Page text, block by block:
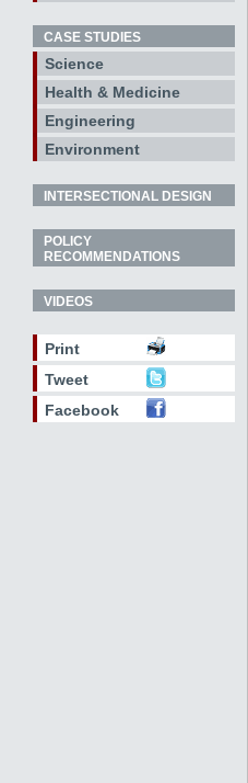
CASE STUDIES
Science
Health & Medicine
Engineering
Environment
INTERSECTIONAL DESIGN
POLICY
RECOMMENDATIONS
VIDEOS
Print
Tweet
Facebook